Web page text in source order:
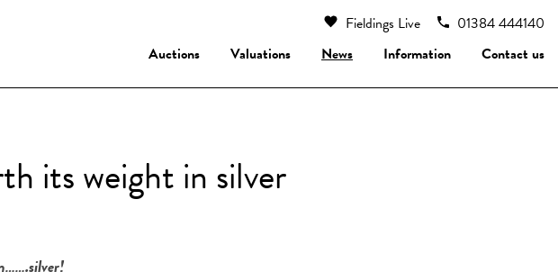
Fieldings Live
01384 444140
Auctions
Valuations News Information Contact us
its weight in silver